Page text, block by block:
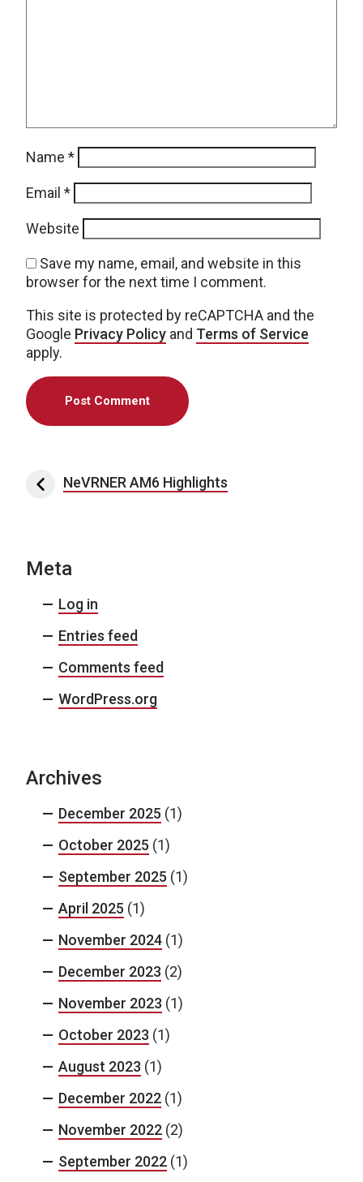
Name *
Email *
Website
Save my name, email, and website in this
browser for the next time I comment.
This site is protected by reCAPTCHA and the
Google Privacy Policy and Terms of Service
apply.
Post navigation
NeVRNER AM6 Highlights
Meta
Log in
Entries feed
Comments feed
WordPress.org
Archives
December 2025 (1)
October 2025 (1)
September 2025 (1)
April 2025 (1)
November 2024 (1)
December 2023 (2)
November 2023 (1)
October 2023 (1)
August 2023 (1)
December 2022 (1)
November 2022 (2)
September 2022 (1)